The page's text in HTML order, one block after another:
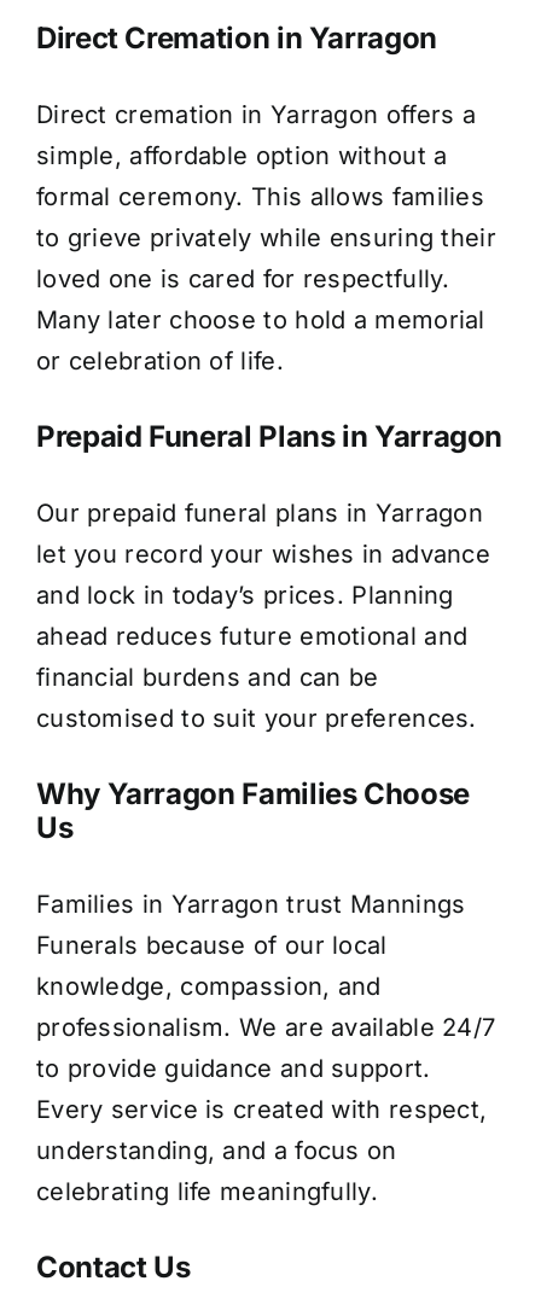
Direct Cremation in Yarragon
Direct cremation in Yarragon offers a
simple, affordable option without a
formal ceremony. This allows families
to grieve privately while ensuring their
loved one is cared for respectfully.
Many later choose to hold a memorial
or celebration of life.
Prepaid Funeral Plans in Yarragon
Our prepaid funeral plans in Yarragon
let you record your wishes in advance
and lock in today’s prices. Planning
ahead reduces future emotional and
financial burdens and can be
customised to suit your preferences.
Why Yarragon Families Choose
Us
Families in Yarragon trust Mannings
Funerals because of our local
knowledge, compassion, and
professionalism. We are available 24/7
to provide guidance and support.
Every service is created with respect,
understanding, and a focus on
celebrating life meaningfully.
Contact Us